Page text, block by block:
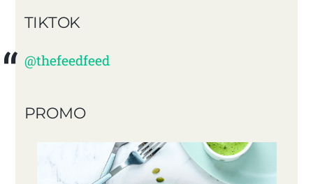
TIKTOK
@thefeedfeed
PROMO